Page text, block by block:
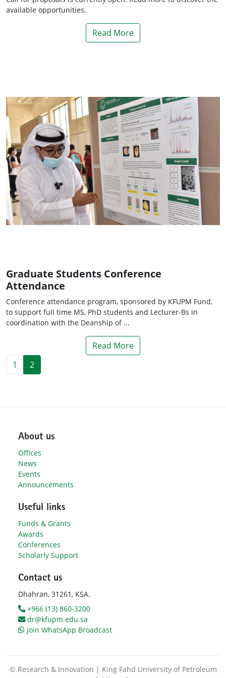
available opportunities.
Read More
Graduate Students Conference
Attendance
Conference attendance program, sponsored by KFUPM Fund,
to support full time MS, PhD students and Lecturer-Bs in
coordination with the Deanship of ...
Read More
1
2
About us
Offices
News
Events
Announcements
Useful links
Funds & Grants
Awards
Conferences
Scholarly Support
Contact us
Dhahran, 31261, KSA.
+966 (13) 860-3200
dr@kfupm.edu.sa
Join WhatsApp Broadcast
© Research & Innovation | King Fahd University of Petroleum